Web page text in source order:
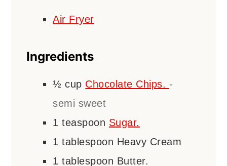
Air Fryer
Ingredients
½ cup Chocolate Chips. -
semi sweet
1 teaspoon Sugar.
1 tablespoon Heavy Cream
1 tablespoon Butter.